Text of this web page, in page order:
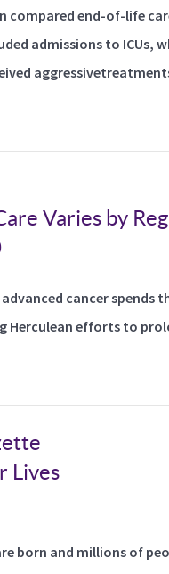
compared end-of-life
admissions to ICUs,
Varies by
cancer spends
Herculean efforts to
Lives
born and millions of